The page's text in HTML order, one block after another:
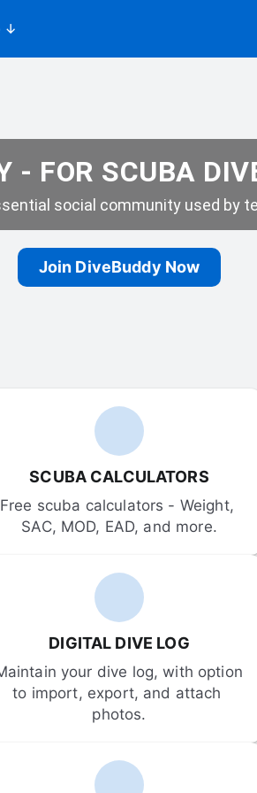
↓
- FOR SCUBA
social community used by
Join DiveBuddy Now
SCUBA CALCULATORS
Free scuba calculators - Weight,
SAC, MOD, EAD, and more.
DIGITAL DIVE LOG
your dive log, with option
to import, export, and attach
photos.